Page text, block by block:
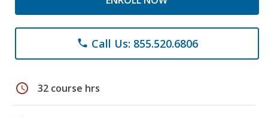
phone Call Us: 855.520.6806
schedule 32 course hrs